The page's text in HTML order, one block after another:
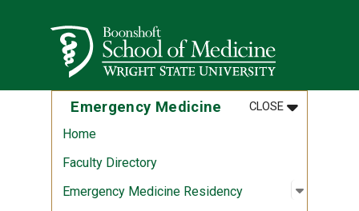
Wright State University
Emergency Medicine CLOSEMENU
:
Home
Faculty Directory
Emergency Medicine Residency
Open
: